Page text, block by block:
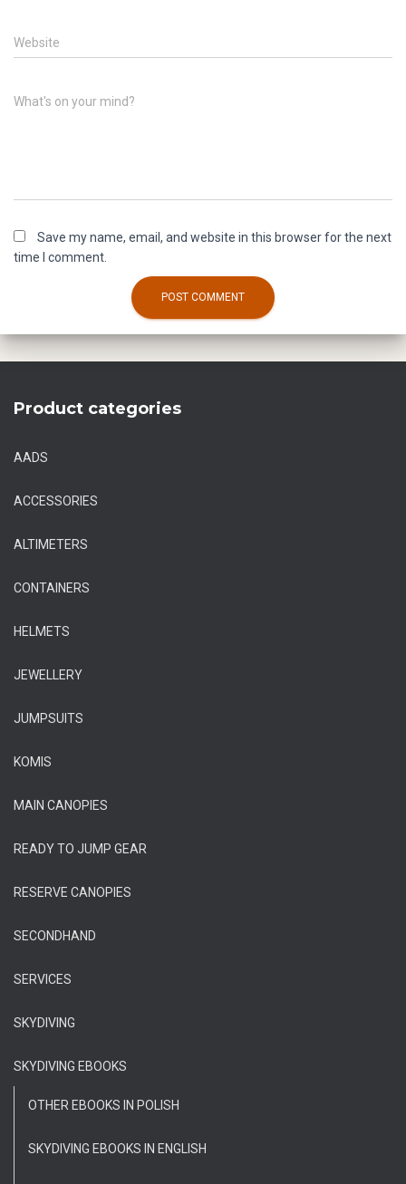
Website
What's on your mind?
Save my name, email, and website in this browser for the next
time I comment.
Product categories
AADS
ACCESSORIES
ALTIMETERS
CONTAINERS
HELMETS
JEWELLERY
JUMPSUITS
KOMIS
MAIN CANOPIES
READY TO JUMP GEAR
RESERVE CANOPIES
SECONDHAND
SERVICES
SKYDIVING
SKYDIVING EBOOKS
OTHER EBOOKS IN POLISH
SKYDIVING EBOOKS IN ENGLISH